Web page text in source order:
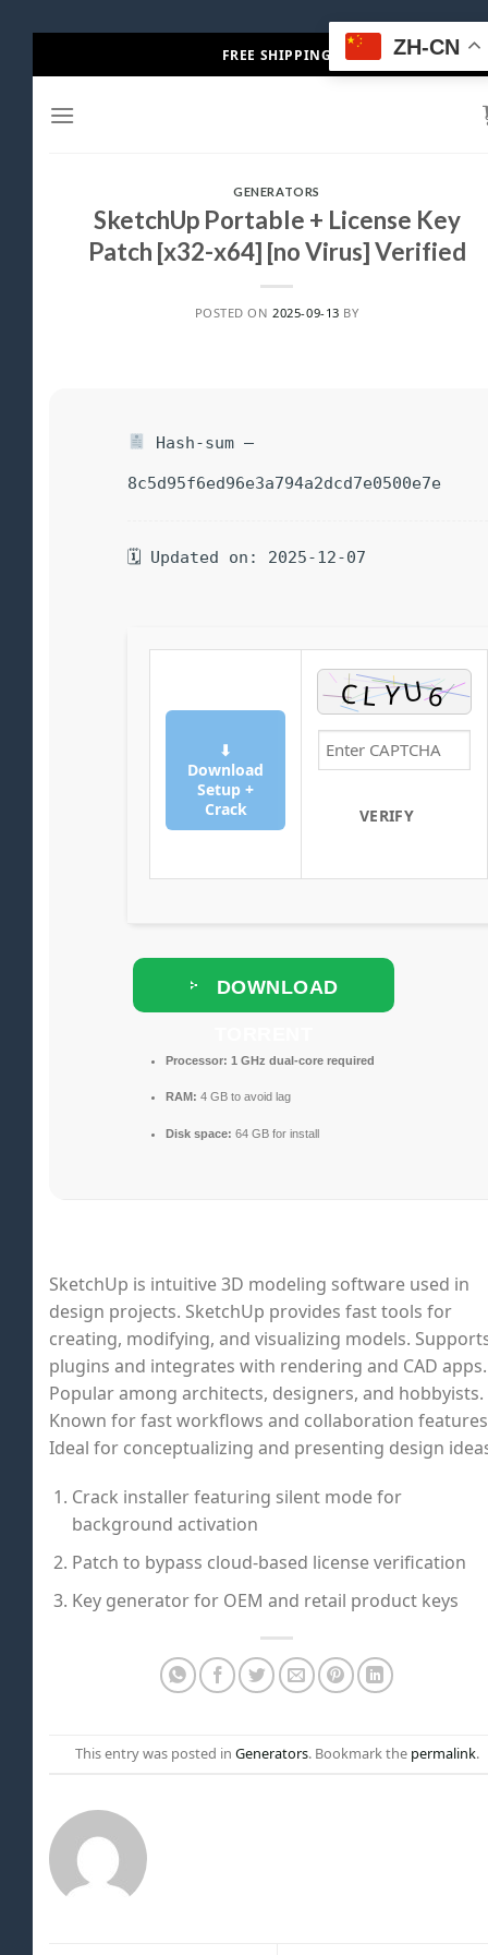
to
FREE SHIPPING
GENERATORS
SketchUp Portable + License Key
Patch [x32-x64] [no Virus] Verified
POSTED ON 2025-09-13 BY
Hash-sum —
8c5d95f6ed96e3a794a2dcd7e0500e7e
🗓 Updated on: 2025-12-07
⬇
Download
Setup +
Crack
VERIFY
DOWNLOAD
Processor: 1 GHz dual-core required
RAM: 4 GB to avoid lag
Disk space: 64 GB for install
SketchUp is intuitive 3D modeling software used in
design projects. SketchUp provides fast tools for
creating, modifying, and visualizing models.
plugins and integrates with rendering and CAD apps.
Popular among architects, designers, and hobbyists.
Known for fast workflows and collaboration
Ideal for conceptualizing and presenting design
Crack installer featuring silent mode for
background activation
Patch to bypass cloud-based license verification
Key generator for OEM and retail product keys
This entry was posted in Generators. Bookmark the permalink.
ZH-CN